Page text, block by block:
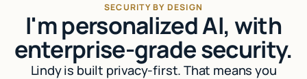
SECURITY BY DESIGN
I'm personalized AI, with
enterprise-grade security.
Lindy is built privacy-first. That means you